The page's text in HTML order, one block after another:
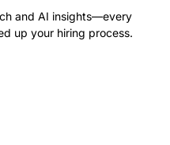
and AI insights—every
up your hiring process.